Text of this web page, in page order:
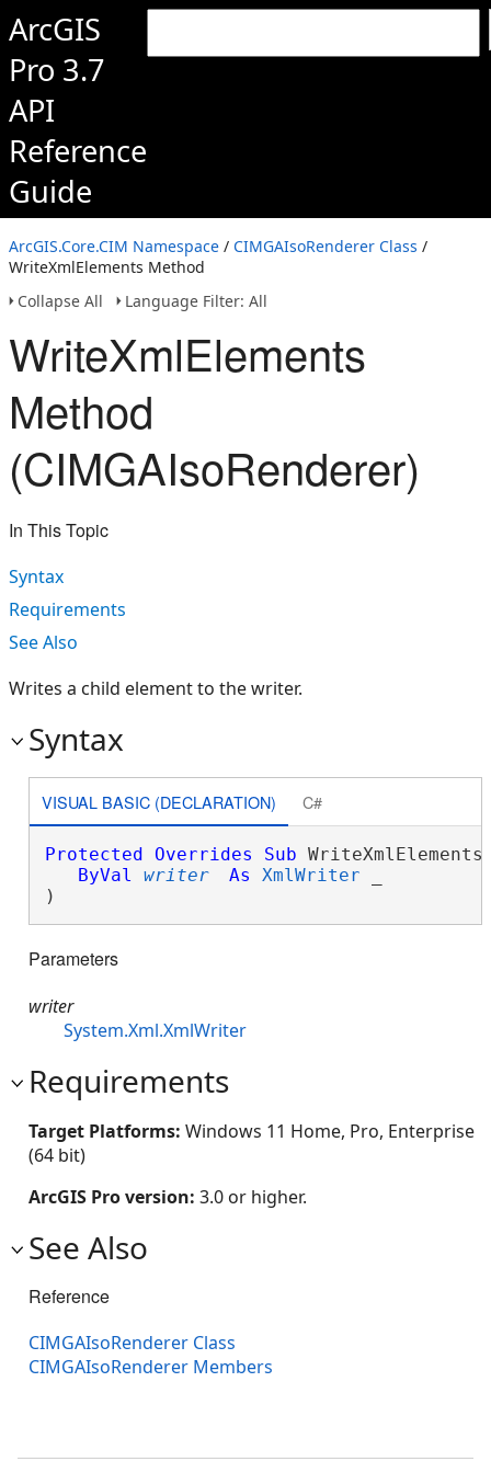
ArcGIS
Pro 3.7
API
Reference
Guide
ArcGIS.Core.CIM Namespace / CIMGAIsoRenderer Class /
WriteXmlElements Method
Collapse All
Language Filter: All
WriteXmlElements
Method
(CIMGAIsoRenderer)
In This Topic
Syntax
Requirements
See Also
Writes a child element to the writer.
Syntax
VISUAL BASIC (DECLARATION) C#
Protected Overrides Sub
ByVal
writer As XmlWriter
)
Parameters
writer
System.Xml.XmlWriter
Requirements
Target Platforms: Windows 11 Home, Pro, Enterprise
(64 bit)
ArcGIS Pro version: 3.0 or higher.
See Also
Reference
CIMGAIsoRenderer Class
CIMGAIsoRenderer Members